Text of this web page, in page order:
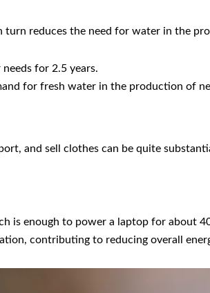
reduces the need for water in the
for 2.5 years.
for fresh water in the production of
and sell clothes can be quite
is enough to power a laptop for about
contributing to reducing overall